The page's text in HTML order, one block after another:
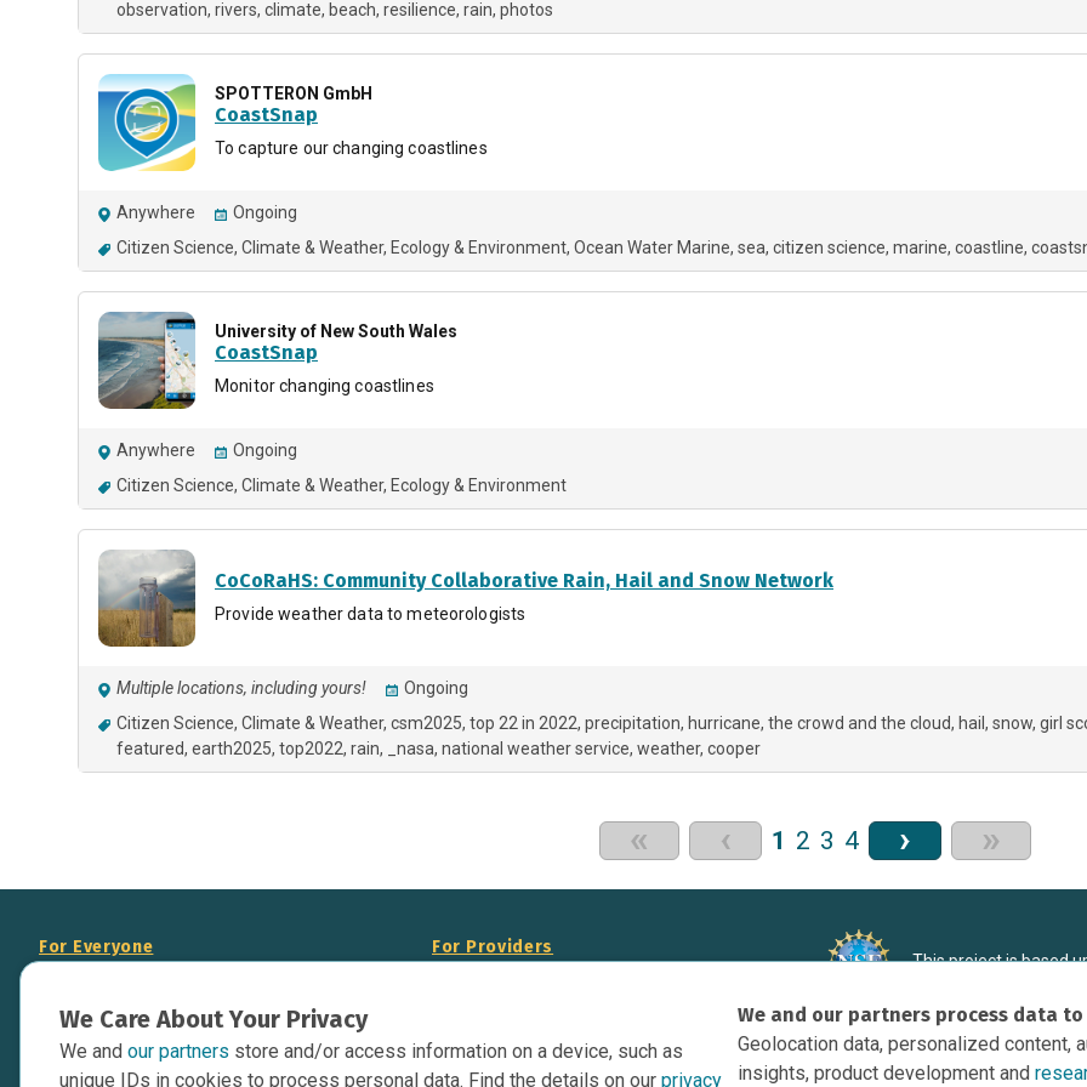
observation rivers climate beach resilience rain photos
SPOTTERON GmbH
CoastSnap
To capture our changing coastlines
Anywhere
Ongoing
Citizen Science Climate & Weather Ecology & Environment Ocean Water Marine sea citizen science marine coastline
University of New South Wales
CoastSnap
Monitor changing coastlines
Anywhere
Ongoing
Citizen Science Climate & Weather Ecology & Environment
CoCoRaHS: Community Collaborative Rain, Hail and Snow Network
Provide weather data to meteorologists
Multiple locations, including yours!
Ongoing
Citizen Science Climate & Weather csm2025 top 22 in 2022 precipitation hurricane the crowd and the cloud hail snow girl
featured earth2025 top2022 rain _nasa national weather service weather cooper
« ‹ 1 2 3 4 › »
We Care About Your Privacy
We and our partners store and/or access information on a device, such as
unique IDs in cookies to process personal data. Find the details on our privacy
We and our partners process data
Geolocation data, personalized content,
insights, product development and
For Everyone
Data Overview
Contact Us
For Providers
Display Science Near Me Opportunities on
Your Website
This project is based
under Grant DRL-
recommendations
necessarily reflect the